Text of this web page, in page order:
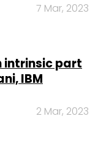
7 Mar, 2023
intrinsic part
IBM
2 Mar, 2023